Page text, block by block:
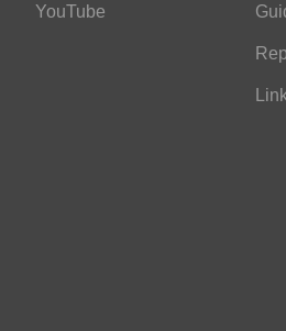
YouTube